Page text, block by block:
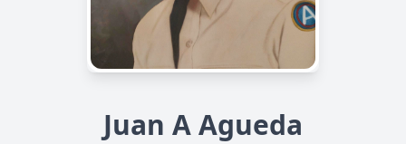
Juan A Agueda